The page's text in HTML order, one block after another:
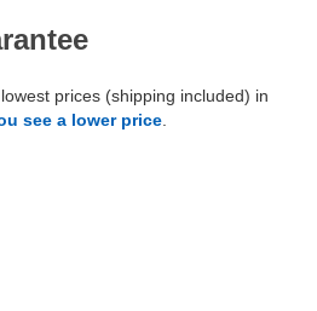
prices (shipping included) in
see a lower price